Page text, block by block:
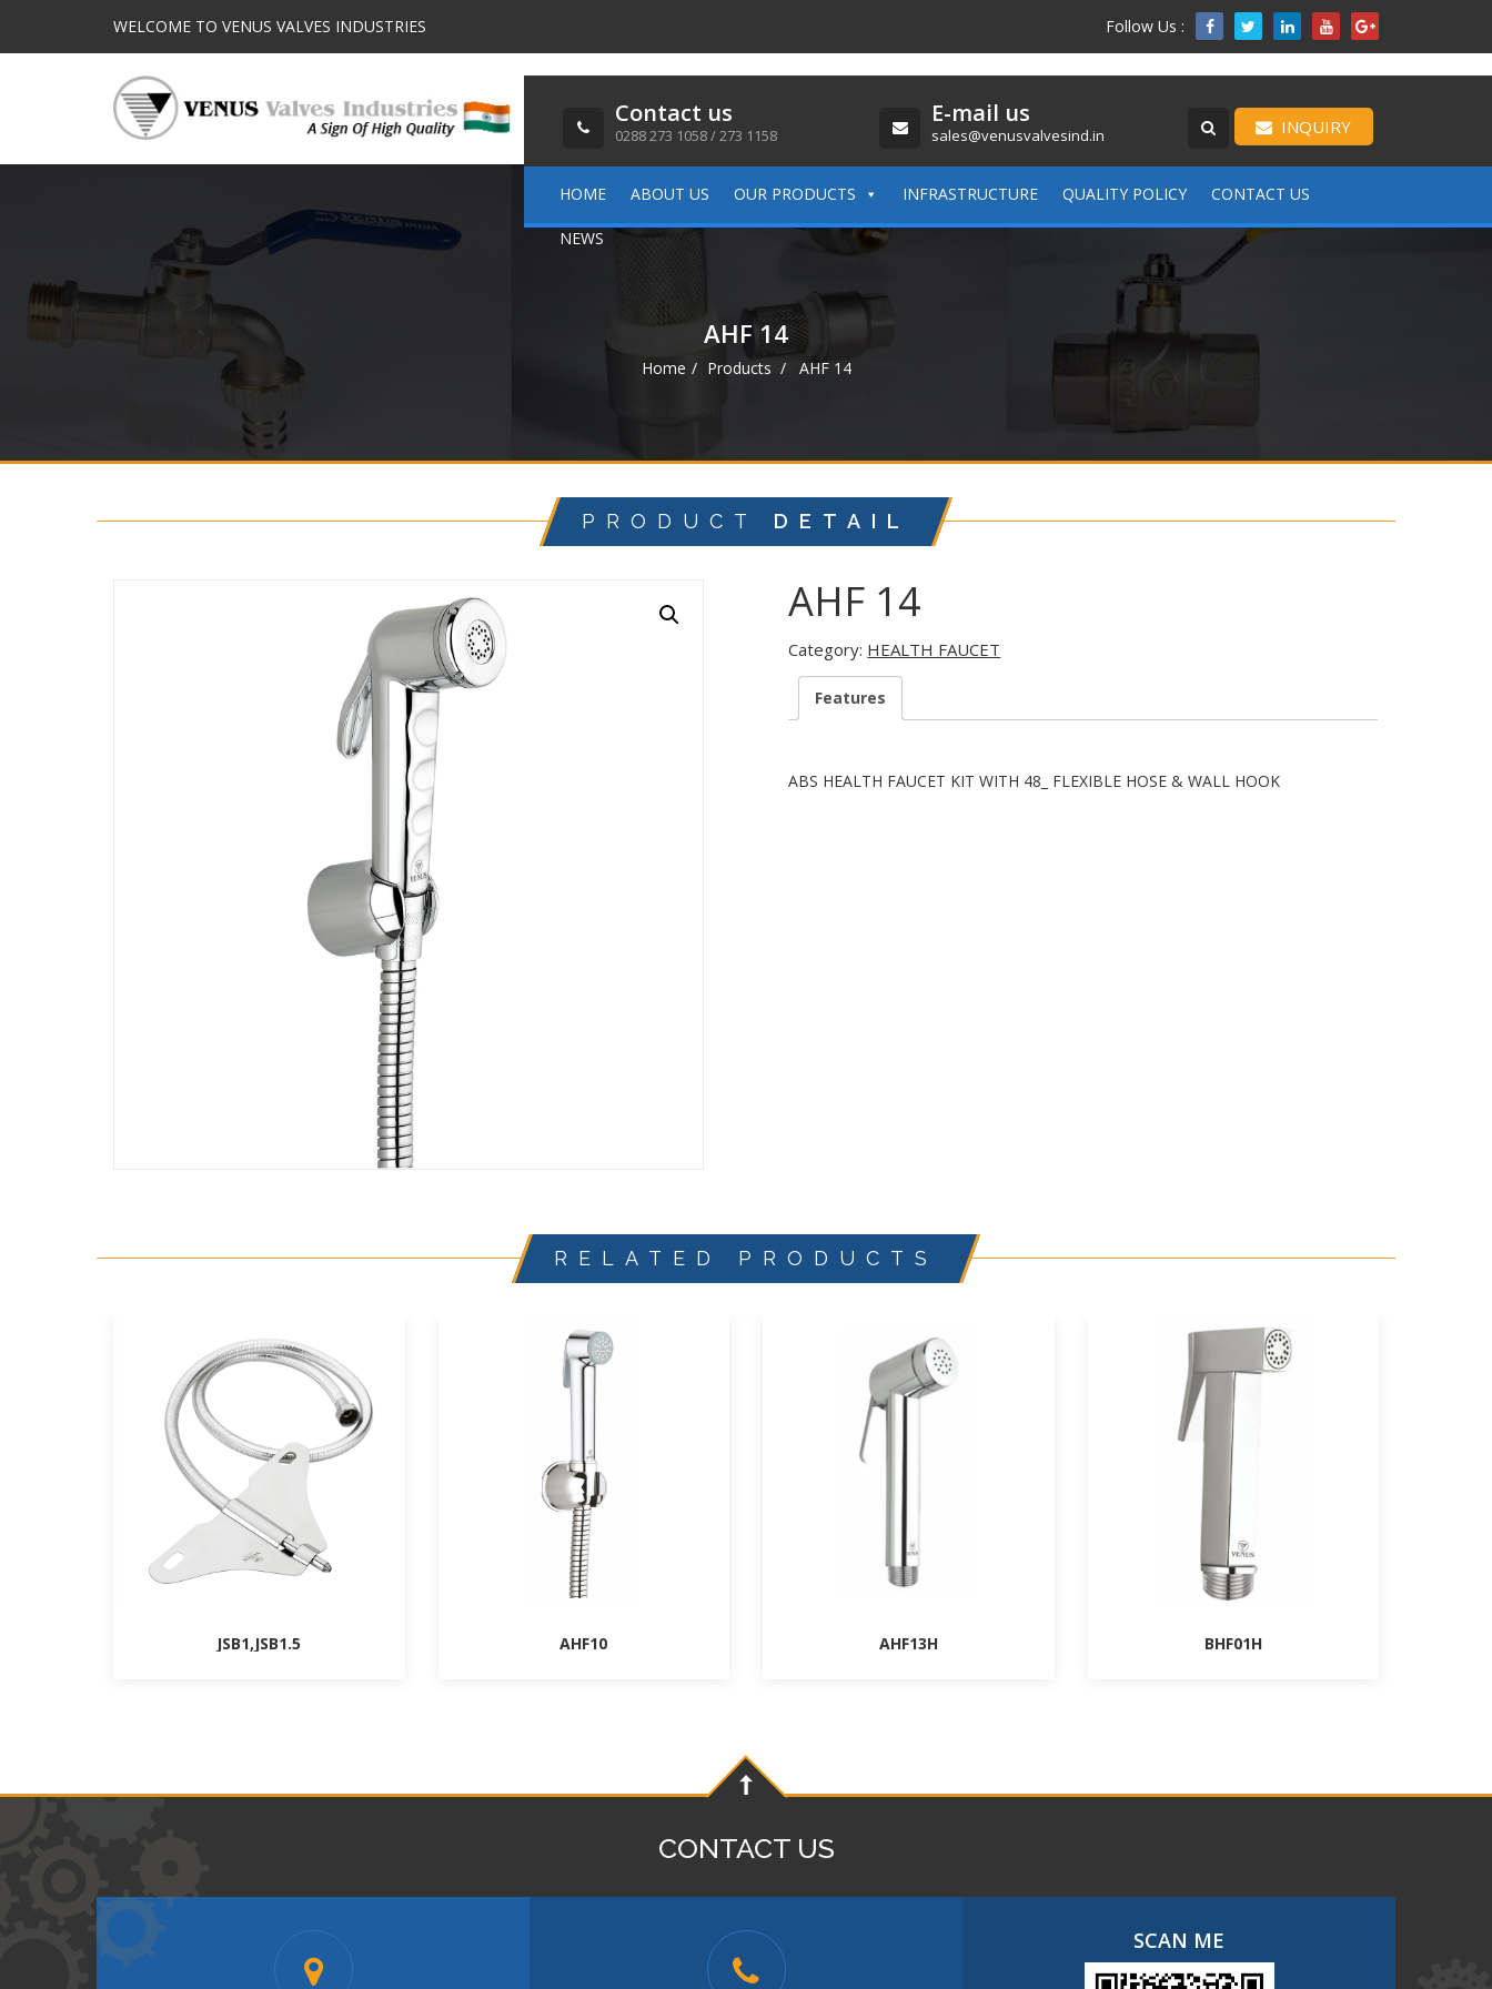
WELCOME TO VENUS VALVES INDUSTRIES Follow Us : 
Contact us
0288 273 1058 / 273 1158
E-mail us
sales@venusvalvesind.in INQUIRY
HOME ABOUT US OUR PRODUCTS INFRASTRUCTURE QUALITY POLICY CONTACT US
NEWS
AHF 14
Home Products AHF 14
PRODUCT DETAIL
AHF 14
Category: HEALTH FAUCET
Features
ABS HEALTH FAUCET KIT WITH 48_ FLEXIBLE HOSE & WALL HOOK
RELATED PRODUCTS
JSB1,JSB1.5 AHF10 AHF13H BHF01H
CONTACT US
SCAN ME